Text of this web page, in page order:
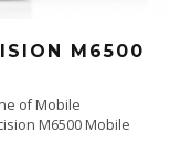
M6500
of Mobile
M6500 Mobile